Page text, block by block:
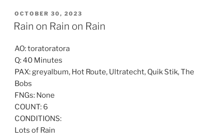
POSTED
ON
OCTOBER 30, 2023
Rain on Rain on Rain
AO: toratoratora
Q: 40 Minutes
PAX: greyalbum, Hot Route, Ultratecht, Quik Stik, The
Bobs
FNGs: None
COUNT: 6
CONDITIONS:
Lots of Rain